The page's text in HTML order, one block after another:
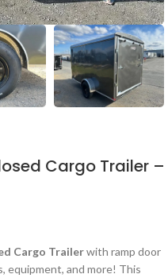
Cargo Trailer –
Cargo Trailerwith ramp door
and more! This